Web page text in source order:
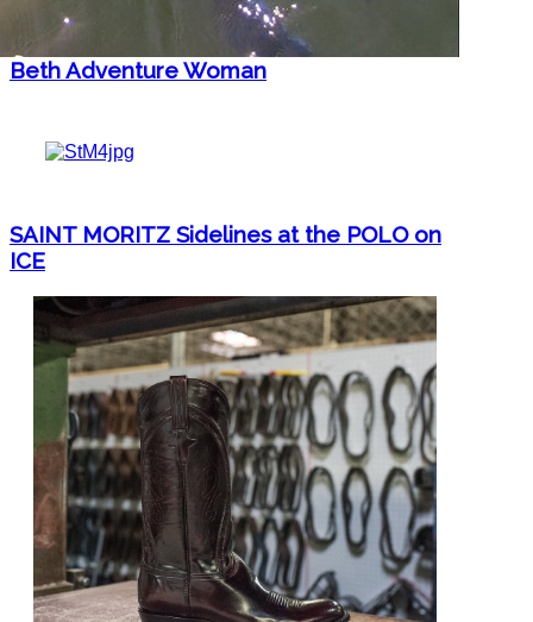
Beth Adventure Woman
SAINT MORITZ Sidelines at the POLO on
ICE